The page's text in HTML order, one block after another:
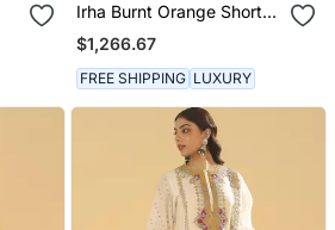
Irha Burnt Orange Short
Chauga With Khada
Dupatta
$1,266.67
FREE SHIPPING LUXURY